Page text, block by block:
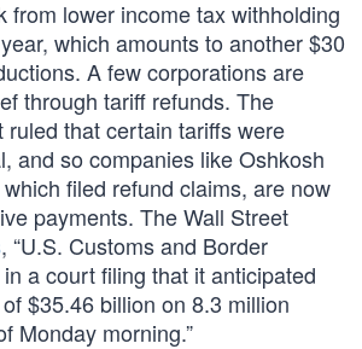
from lower income tax withholding
which amounts to another $30
A few corporations are
through tariff refunds. The
ruled that certain tariffs were
and so companies like Oshkosh
filed refund claims, are now
payments. The Wall Street
, “U.S. Customs and Border
a court filing that it anticipated
$35.46 billion on 8.3 million
Monday morning.”